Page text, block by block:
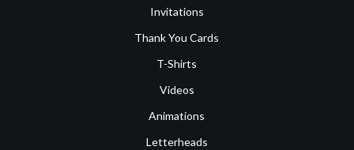
Invitations
Thank You Cards
T-Shirts
Videos
Animations
Letterheads